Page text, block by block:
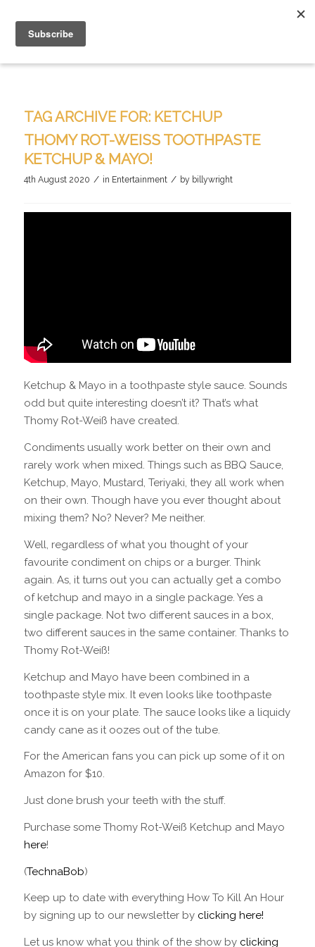
TAG ARCHIVE FOR: KETCHUP
THOMY ROT-WEISS TOOTHPASTE K
ETCHUP & MAYO!
4th August 2020 / in Entertainment / by billywright
Ketchup & Mayo in a toothpaste style sauce. Sounds
odd but quite interesting doesn’t it? That’s what
Thomy Rot-Weiß have created.
Condiments usually work better on their own and
rarely work when mixed. Things such as BBQ Sauce,
Ketchup, Mayo, Mustard, Teriyaki, they all work when
on their own. Though have you ever thought about
mixing them? No? Never? Me neither.
Well, regardless of what you thought of your
favourite condiment on chips or a burger. Think
again. As, it turns out you can actually get a combo
of ketchup and mayo in a single package. Yes a
single package. Not two different sauces in a box,
two different sauces in the same container. Thanks to
Thomy Rot-Weiß!
Ketchup and Mayo have been combined in a
toothpaste style mix. It even looks like toothpaste
once it is on your plate. The sauce looks like a liquidy
candy cane as it oozes out of the tube.
For the American fans you can pick up some of it on
Amazon for $10.
Just done brush your teeth with the stuff.
Purchase some Thomy Rot-Weiß Ketchup and Mayo
here!
(TechnaBob)
Keep up to date with everything How To Kill An Hour
by signing up to our newsletter by clicking here!
Let us know what you think of the show by clicking